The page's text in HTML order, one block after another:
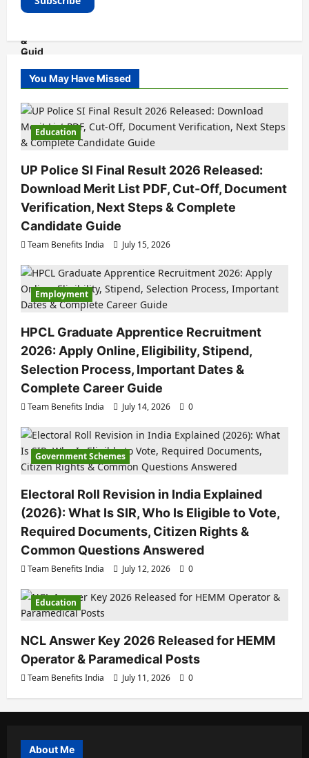
You May Have Missed
Education
UP Police SI Final Result 2026 Released:
Download Merit List PDF, Cut-Off, Document
Verification, Next Steps & Complete
Candidate Guide
Team Benefits India July 15, 2026
Employment
HPCL Graduate Apprentice Recruitment
2026: Apply Online, Eligibility, Stipend,
Selection Process, Important Dates &
Complete Career Guide
Team Benefits India July 14, 2026 0
Government Schemes
Electoral Roll Revision in India Explained
(2026): What Is SIR, Who Is Eligible to Vote,
Required Documents, Citizen Rights &
Common Questions Answered
Team Benefits India July 12, 2026 0
Education
NCL Answer Key 2026 Released for HEMM
Operator & Paramedical Posts
Team Benefits India July 11, 2026 0
About Me